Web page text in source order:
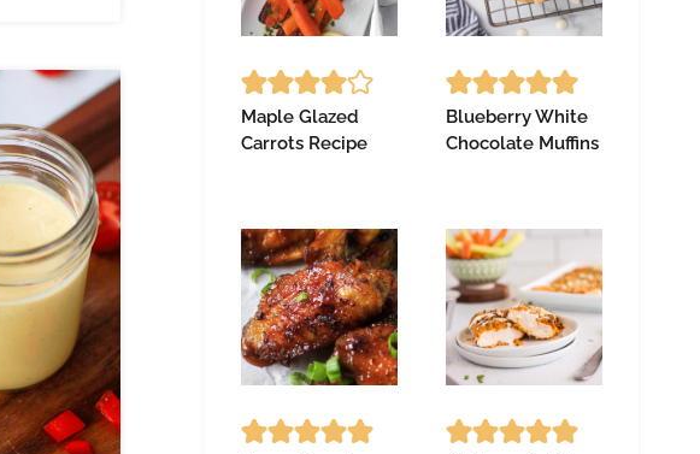
Maple Glazed
Carrots Recipe
Blueberry White
Chocolate Muffins